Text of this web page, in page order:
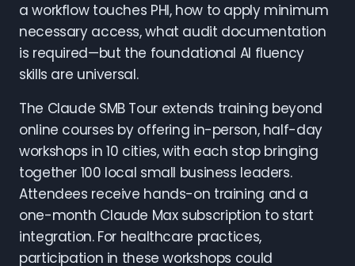
a workflow touches PHI, how to apply minimum
necessary access, what audit documentation
is required—but the foundational AI fluency
skills are universal.
The Claude SMB Tour extends training beyond
online courses by offering in-person, half-day
workshops in 10 cities, with each stop bringing
together 100 local small business leaders.
Attendees receive hands-on training and a
one-month Claude Max subscription to start
integration. For healthcare practices,
participation in these workshops could